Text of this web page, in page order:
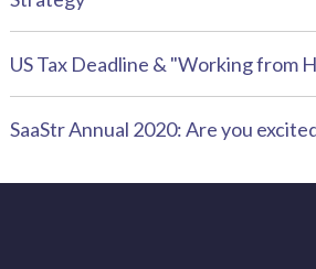
US Tax Deadline & "Working from
SaaStr Annual 2020: Are you